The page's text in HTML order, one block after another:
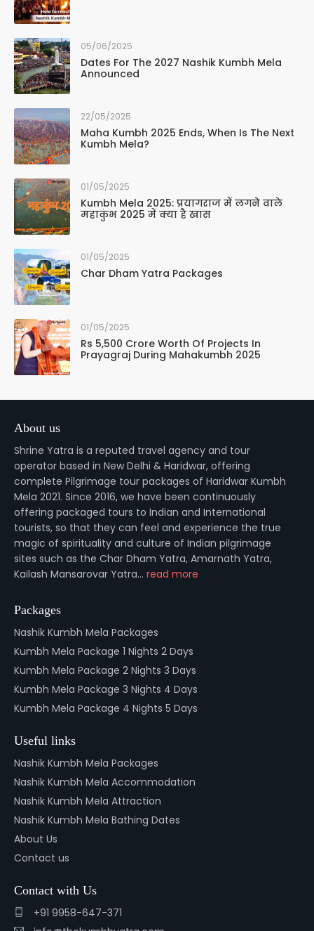
05/06/2025
Dates For The 2027 Nashik Kumbh Mela
Announced
22/05/2025
Maha Kumbh 2025 Ends, When Is The Next
Kumbh Mela?
01/05/2025
Kumbh Mela 2025: प्रयागराज में लगने वाले
महाकुंभ 2025 में क्या है खास
01/05/2025
Char Dham Yatra Packages
01/05/2025
Rs 5,500 Crore Worth Of Projects In
Prayagraj During Mahakumbh 2025
About us
Shrine Yatra is a reputed travel agency and tour
operator based in New Delhi & Haridwar, offering
complete Pilgrimage tour packages of Haridwar Kumbh
Mela 2021. Since 2016, we have been continuously
offering packaged tours to Indian and International
tourists, so that they can feel and experience the true
magic of spirituality and culture of Indian pilgrimage
sites such as the Char Dham Yatra, Amarnath Yatra,
Kailash Mansarovar Yatra... read more
Packages
Nashik Kumbh Mela Packages
Kumbh Mela Package 1 Nights 2 Days
Kumbh Mela Package 2 Nights 3 Days
Kumbh Mela Package 3 Nights 4 Days
Kumbh Mela Package 4 Nights 5 Days
Useful links
Nashik Kumbh Mela Packages
Nashik Kumbh Mela Accommodation
Nashik Kumbh Mela Attraction
Nashik Kumbh Mela Bathing Dates
About Us
Contact us
Contact with Us
+91 9958-647-371